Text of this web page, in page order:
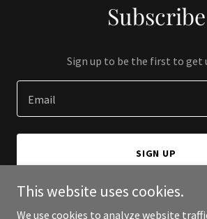
Subscribe
Sign up to be the first to get
Email
SIGN UP
This website uses cookies.
We use cookies to analyze website